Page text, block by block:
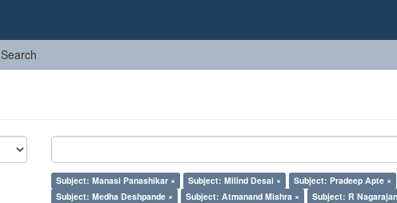
Search
Subject: Manasi Panashikar × Subject: Milind Desai × Subject: Pradeep Apte ×
Subject: Medha Deshpande ×
Subject: Atmanand Mishra ×
Subject: R